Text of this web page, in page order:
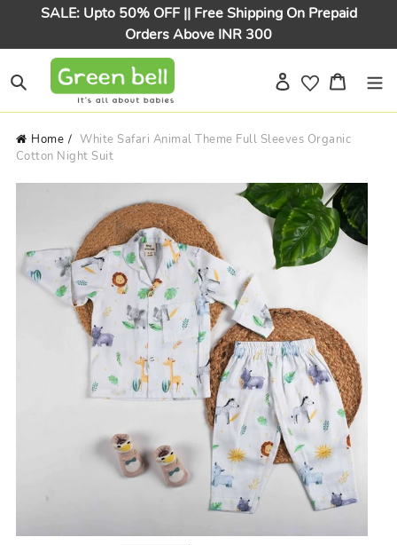
content
SALE: Upto 50% OFF || Free Shipping On Prepaid
Orders Above INR 300
Log in Cart
Home
White Safari Animal Theme Full Sleeves Organic
Cotton Night Suit